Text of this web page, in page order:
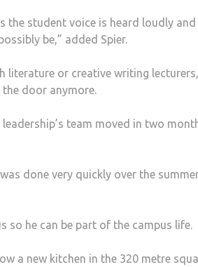
the student voice is heard loudly and
be,” added Spier.
literature or creative writing lecturers,
door anymore.
team moved in two
done very quickly over the
so he can be part of the campus life.
a new kitchen in the 320 metre